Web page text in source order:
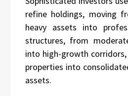
refine holdings, moving
heavy assets into
structures, from
into high-growth
properties into
assets.